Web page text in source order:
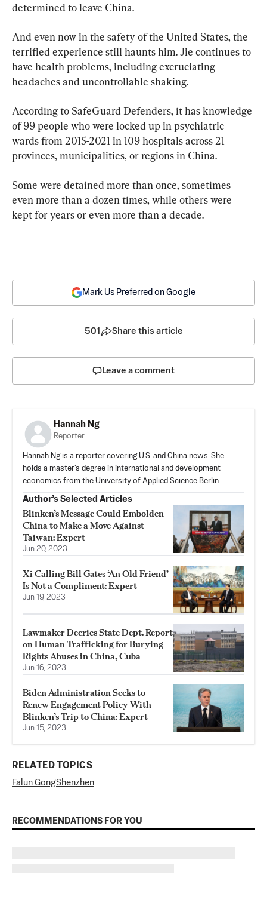
determined to leave China.
And even now in the safety of the United States, the
terrified experience still haunts him. Jie continues to
have health problems, including excruciating
headaches and uncontrollable shaking.
According to SafeGuard Defenders, it has knowledge
of 99 people who were locked up in psychiatric
wards from 2015-2021 in 109 hospitals across 21
provinces, municipalities, or regions in China.
Some were detained more than once, sometimes
even more than a dozen times, while others were
kept for years or even more than a decade.
Mark Us Preferred on Google
501 Share this article
Leave a comment
Hannah Ng
Reporter
Hannah Ng is a reporter covering U.S. and China news. She
holds a master's degree in international and development
economics from the University of Applied Science Berlin.
Author’s Selected Articles
Blinken’s Message Could Embolden
China to Make a Move Against
Taiwan: Expert
Jun 20, 2023
Xi Calling Bill Gates ‘An Old Friend’
Is Not a Compliment: Expert
Jun 19, 2023
Lawmaker Decries State Dept. Report
on Human Trafficking for Burying
Rights Abuses in China, Cuba
Jun 16, 2023
Biden Administration Seeks to
Renew Engagement Policy With
Blinken’s Trip to China: Expert
Jun 15, 2023
RELATED TOPICS
Falun GongShenzhen
RECOMMENDATIONS FOR YOU